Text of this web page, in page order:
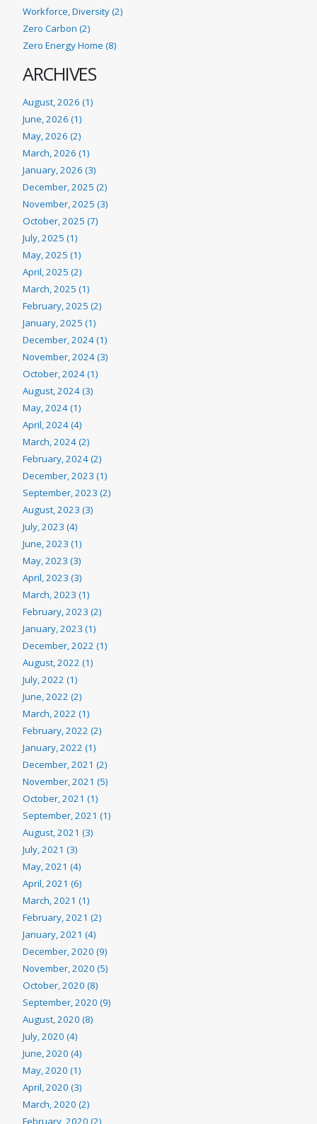
Workforce, Diversity (2)
Zero Carbon (2)
Zero Energy Home (8)
ARCHIVES
August, 2026 (1)
June, 2026 (1)
May, 2026 (2)
March, 2026 (1)
January, 2026 (3)
December, 2025 (2)
November, 2025 (3)
October, 2025 (7)
July, 2025 (1)
May, 2025 (1)
April, 2025 (2)
March, 2025 (1)
February, 2025 (2)
January, 2025 (1)
December, 2024 (1)
November, 2024 (3)
October, 2024 (1)
August, 2024 (3)
May, 2024 (1)
April, 2024 (4)
March, 2024 (2)
February, 2024 (2)
December, 2023 (1)
September, 2023 (2)
August, 2023 (3)
July, 2023 (4)
June, 2023 (1)
May, 2023 (3)
April, 2023 (3)
March, 2023 (1)
February, 2023 (2)
January, 2023 (1)
December, 2022 (1)
August, 2022 (1)
July, 2022 (1)
June, 2022 (2)
March, 2022 (1)
February, 2022 (2)
January, 2022 (1)
December, 2021 (2)
November, 2021 (5)
October, 2021 (1)
September, 2021 (1)
August, 2021 (3)
July, 2021 (3)
May, 2021 (4)
April, 2021 (6)
March, 2021 (1)
February, 2021 (2)
January, 2021 (4)
December, 2020 (9)
November, 2020 (5)
October, 2020 (8)
September, 2020 (9)
August, 2020 (8)
July, 2020 (4)
June, 2020 (4)
May, 2020 (1)
April, 2020 (3)
March, 2020 (2)
February, 2020 (2)